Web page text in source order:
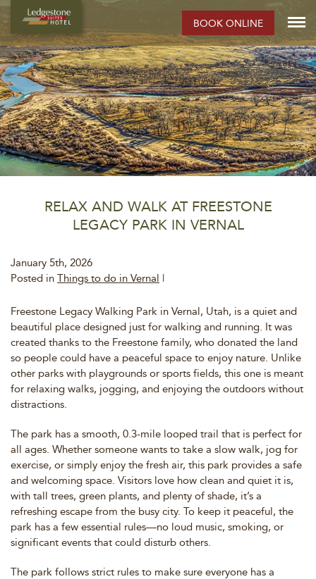
BOOK ONLINE
RELAX AND WALK AT FREESTONE
LEGACY PARK IN VERNAL
January 5th, 2026
Posted in Things to do in Vernal |
Freestone Legacy Walking Park in Vernal, Utah, is a quiet and
beautiful place designed just for walking and running. It was
created thanks to the Freestone family, who donated the land
so people could have a peaceful space to enjoy nature. Unlike
other parks with playgrounds or sports fields, this one is meant
for relaxing walks, jogging, and enjoying the outdoors without
distractions.
The park has a smooth, 0.3-mile looped trail that is perfect for
all ages. Whether someone wants to take a slow walk, jog for
exercise, or simply enjoy the fresh air, this park provides a safe
and welcoming space. Visitors love how clean and quiet it is,
with tall trees, green plants, and plenty of shade, it’s a
refreshing escape from the busy city. To keep it peaceful, the
park has a few essential rules—no loud music, smoking, or
significant events that could disturb others.
The park follows strict rules to make sure everyone has a